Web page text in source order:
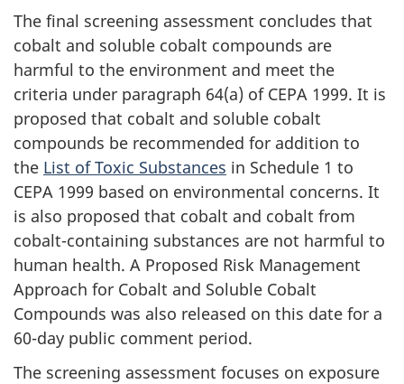
The final screening assessment concludes that
cobalt and soluble cobalt compounds are
harmful to the environment and meet the
criteria under paragraph 64(a) of CEPA 1999. It is
proposed that cobalt and soluble cobalt
compounds be recommended for addition to
the List of Toxic Substances in Schedule 1 to
CEPA 1999 based on environmental concerns. It
is also proposed that cobalt and cobalt from
cobalt-containing substances are not harmful to
human health. A Proposed Risk Management
Approach for Cobalt and Soluble Cobalt
Compounds was also released on this date for a
60-day public comment period.
The screening assessment focuses on exposure